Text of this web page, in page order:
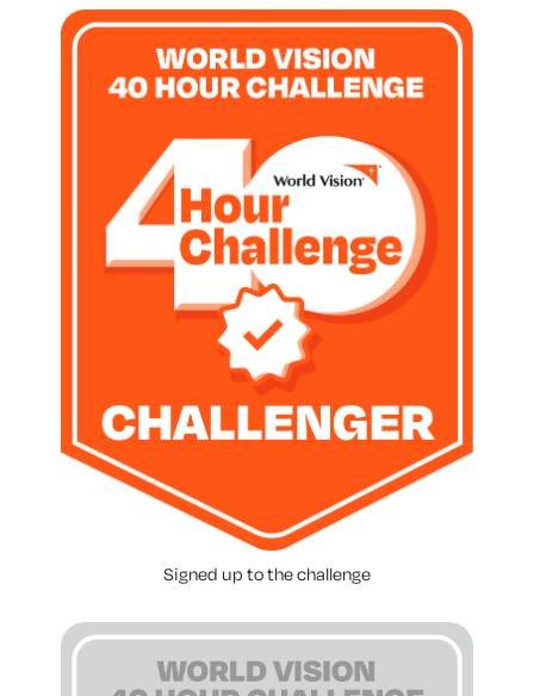
Signed up to the challenge